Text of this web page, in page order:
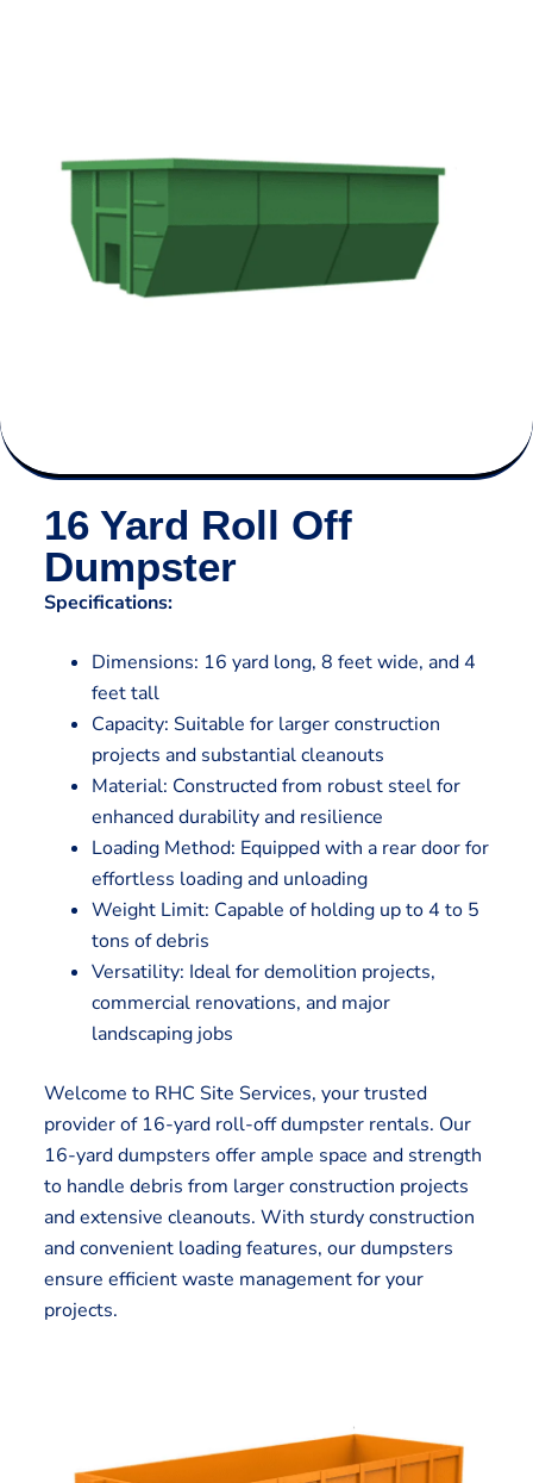
16 Yard Roll Off
Dumpster
Specifications:
Dimensions: 16 yard long, 8 feet wide, and 4
feet tall
Capacity: Suitable for larger construction
projects and substantial cleanouts
Material: Constructed from robust steel for
enhanced durability and resilience
Loading Method: Equipped with a rear door for
effortless loading and unloading
Weight Limit: Capable of holding up to 4 to 5
tons of debris
Versatility: Ideal for demolition projects,
commercial renovations, and major
landscaping jobs
Welcome to RHC Site Services, your trusted
provider of 16-yard roll-off dumpster rentals. Our
16-yard dumpsters offer ample space and strength
to handle debris from larger construction projects
and extensive cleanouts. With sturdy construction
and convenient loading features, our dumpsters
ensure efficient waste management for your
projects.